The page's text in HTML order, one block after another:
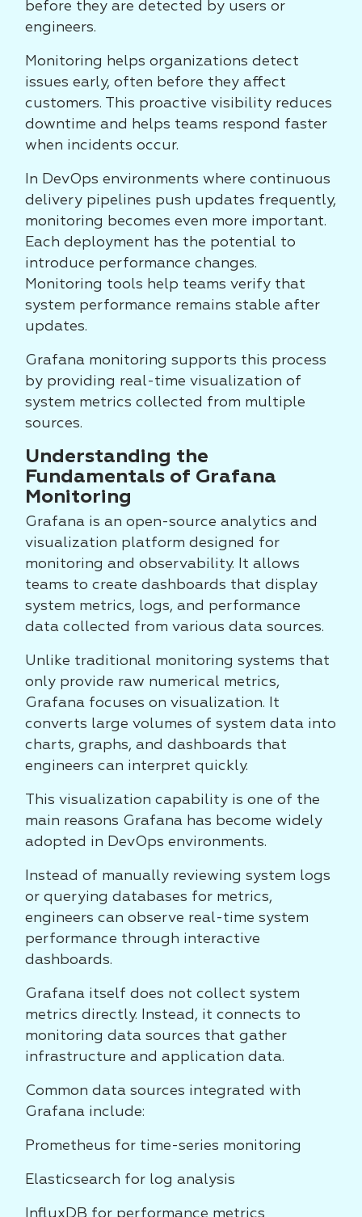
before they are detected by users or
engineers.
Monitoring helps organizations detect
issues early, often before they affect
customers. This proactive visibility reduces
downtime and helps teams respond faster
when incidents occur.
In DevOps environments where continuous
delivery pipelines push updates frequently,
monitoring becomes even more important.
Each deployment has the potential to
introduce performance changes.
Monitoring tools help teams verify that
system performance remains stable after
updates.
Grafana monitoring supports this process
by providing real-time visualization of
system metrics collected from multiple
sources.
Understanding the
Fundamentals of Grafana
Monitoring
Grafana is an open-source analytics and
visualization platform designed for
monitoring and observability. It allows
teams to create dashboards that display
system metrics, logs, and performance
data collected from various data sources.
Unlike traditional monitoring systems that
only provide raw numerical metrics,
Grafana focuses on visualization. It
converts large volumes of system data into
charts, graphs, and dashboards that
engineers can interpret quickly.
This visualization capability is one of the
main reasons Grafana has become widely
adopted in DevOps environments.
Instead of manually reviewing system logs
or querying databases for metrics,
engineers can observe real-time system
performance through interactive
dashboards.
Grafana itself does not collect system
metrics directly. Instead, it connects to
monitoring data sources that gather
infrastructure and application data.
Common data sources integrated with
Grafana include:
Prometheus for time-series monitoring
Elasticsearch for log analysis
InfluxDB for performance metrics